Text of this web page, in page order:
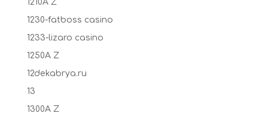
1210A Z
1230-fatboss casino
1233-lizaro casino
1250A Z
12dekabrya.ru
13
1300A Z